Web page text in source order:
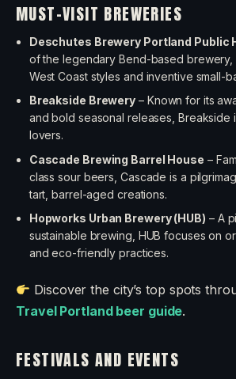
MUST-VISIT BREWERIES
Deschutes Brewery Portland Public
of the legendary Bend-based
West Coast styles and inventive small-
Breakside Brewery – Known for its
and bold seasonal releases, Breakside
lovers.
Cascade Brewing Barrel House –
class sour beers, Cascade is a
tart, barrel-aged creations.
Hopworks Urban Brewery (HUB) – A
sustainable brewing, HUB focuses on
and eco-friendly practices.
Discover the city’s top spots
Travel Portland beer guide.
FESTIVALS AND EVENTS